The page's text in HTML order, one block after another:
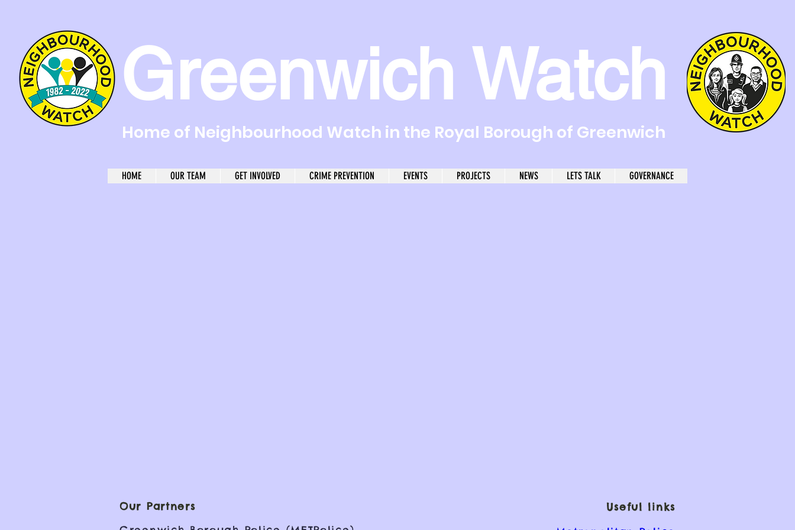
Greenwich Watch
Home of Neighbourhood Watch in the Royal Borough of Greenwich
HOME OUR TEAM GET INVOLVED CRIME PREVENTION EVENTS PROJECTS NEWS LETS TALK GOVERNANCE
Our Partners
Useful links